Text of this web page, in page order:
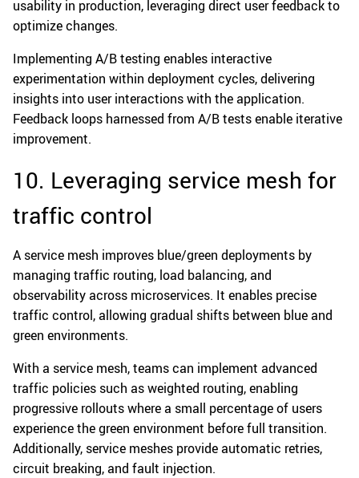
usability in production, leveraging direct user feedback to
optimize changes.
Implementing A/B testing enables interactive
experimentation within deployment cycles, delivering
insights into user interactions with the application.
Feedback loops harnessed from A/B tests enable iterative
improvement.
10. Leveraging service mesh for
traffic control
A service mesh improves blue/green deployments by
managing traffic routing, load balancing, and
observability across microservices. It enables precise
traffic control, allowing gradual shifts between blue and
green environments.
With a service mesh, teams can implement advanced
traffic policies such as weighted routing, enabling
progressive rollouts where a small percentage of users
experience the green environment before full transition.
Additionally, service meshes provide automatic retries,
circuit breaking, and fault injection.